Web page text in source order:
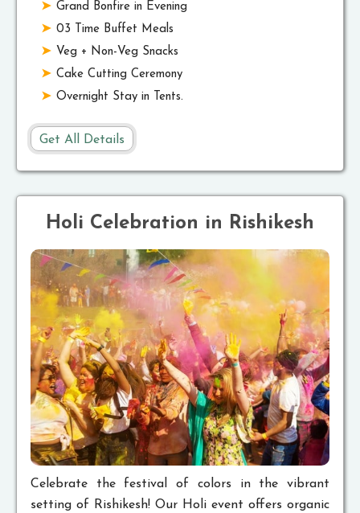
Grand Bonfire in Evening
03 Time Buffet Meals
Veg + Non-Veg Snacks
Cake Cutting Ceremony
Overnight Stay in Tents.
Get All Details
Holi Celebration in Rishikesh
Celebrate the festival of colors in the vibrant
setting of Rishikesh! Our Holi event offers organic